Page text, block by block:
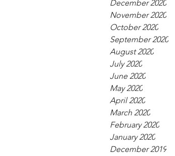
December 2020
November 2020
October 2020
September 2020
August 2020
July 2020
June 2020
May 2020
April 2020
March 2020
February 2020
January 2020
December 2019